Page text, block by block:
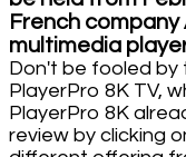
French
multimedia
Don't be fooled by
PlayerPro 8K TV,
PlayerPro 8K
review by clicking